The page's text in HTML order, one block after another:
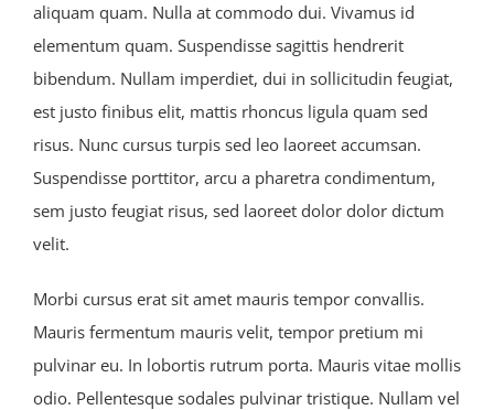
aliquam quam. Nulla at commodo dui. Vivamus id
elementum quam. Suspendisse sagittis hendrerit
bibendum. Nullam imperdiet, dui in sollicitudin feugiat,
est justo finibus elit, mattis rhoncus ligula quam sed
risus. Nunc cursus turpis sed leo laoreet accumsan.
Suspendisse porttitor, arcu a pharetra condimentum,
sem justo feugiat risus, sed laoreet dolor dolor dictum
velit.
Morbi cursus erat sit amet mauris tempor convallis.
Mauris fermentum mauris velit, tempor pretium mi
pulvinar eu. In lobortis rutrum porta. Mauris vitae mollis
odio. Pellentesque sodales pulvinar tristique. Nullam vel